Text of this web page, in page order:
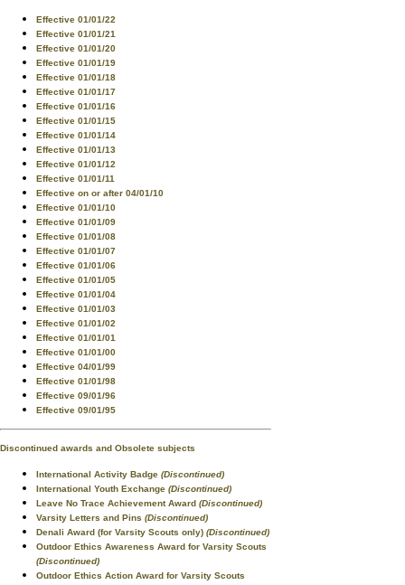
Effective 01/01/22
Effective 01/01/21
Effective 01/01/20
Effective 01/01/19
Effective 01/01/18
Effective 01/01/17
Effective 01/01/16
Effective 01/01/15
Effective 01/01/14
Effective 01/01/13
Effective 01/01/12
Effective 01/01/11
Effective on or after 04/01/10
Effective 01/01/10
Effective 01/01/09
Effective 01/01/08
Effective 01/01/07
Effective 01/01/06
Effective 01/01/05
Effective 01/01/04
Effective 01/01/03
Effective 01/01/02
Effective 01/01/01
Effective 01/01/00
Effective 04/01/99
Effective 01/01/98
Effective 09/01/96
Effective 09/01/95
Discontinued awards and Obsolete subjects
International Activity Badge (Discontinued)
International Youth Exchange (Discontinued)
Leave No Trace Achievement Award (Discontinued)
Varsity Letters and Pins (Discontinued)
Denali Award (for Varsity Scouts only) (Discontinued)
Outdoor Ethics Awareness Award for Varsity Scouts
(Discontinued)
Outdoor Ethics Action Award for Varsity Scouts